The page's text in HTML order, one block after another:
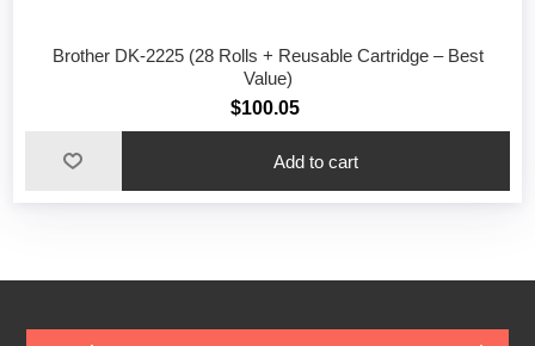
Brother DK-2225 (28 Rolls + Reusable Cartridge – Best
Value)
$100.05
Add to cart